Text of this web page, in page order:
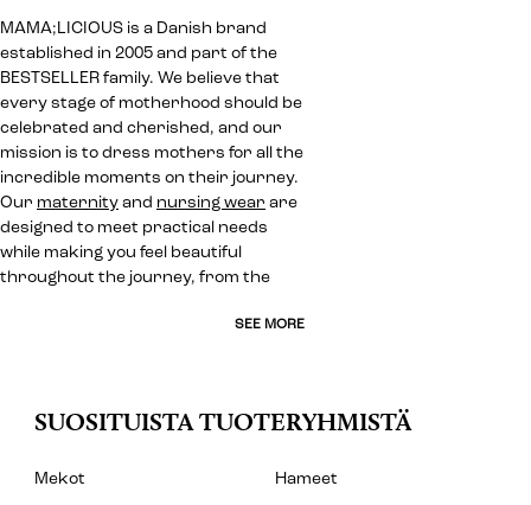
MAMA;LICIOUS is a Danish brand
established in 2005 and part of the
BESTSELLER family. We believe that
every stage of motherhood should be
celebrated and cherished, and our
mission is to dress mothers for all the
incredible moments on their journey.
Our maternity and nursing wear are
designed to meet practical needs
while making you feel beautiful
throughout the journey, from the
SEE MORE
SUOSITUISTA TUOTERYHMISTÄ
Mekot
Hameet